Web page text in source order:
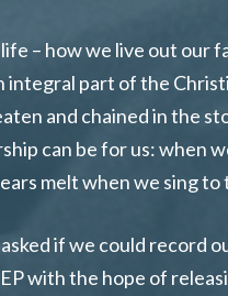
– how we live out our
integral part of the
and chained in the
can be for us: when
melt when we sing to
if we could record
with the hope of